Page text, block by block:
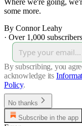
some more.
By Connor Leahy
· Over 1,000 subscribers
By subscribing, you
acknowledge its
Policy.
No thanks
Subscribe in the app